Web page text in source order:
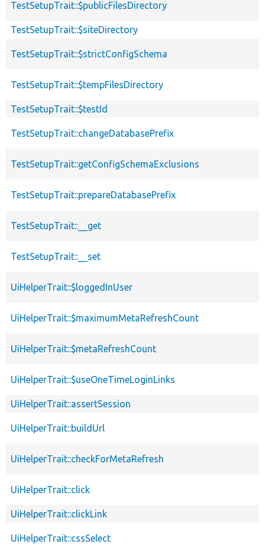
TestSetupTrait::$publicFilesDirectory
TestSetupTrait::$siteDirectory
TestSetupTrait::$strictConfigSchema
TestSetupTrait::$tempFilesDirectory
TestSetupTrait::$testId
TestSetupTrait::changeDatabasePrefix
TestSetupTrait::getConfigSchemaExclusions
TestSetupTrait::prepareDatabasePrefix
TestSetupTrait::__get
TestSetupTrait::__set
UiHelperTrait::$loggedInUser
UiHelperTrait::$maximumMetaRefreshCount
UiHelperTrait::$metaRefreshCount
UiHelperTrait::$useOneTimeLoginLinks
UiHelperTrait::assertSession
UiHelperTrait::buildUrl
UiHelperTrait::checkForMetaRefresh
UiHelperTrait::click
UiHelperTrait::clickLink
UiHelperTrait::cssSelect